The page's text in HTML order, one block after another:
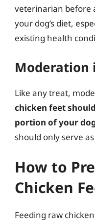
veterinarian before
your dog’s diet,
existing health
Moderation
Like any treat,
chicken feet
portion of your
should only serve
How to
Chicken
Feeding raw